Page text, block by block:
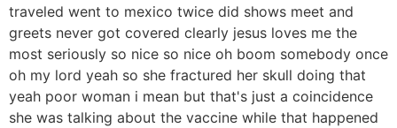
traveled went to mexico twice did shows meet and
greets never got covered clearly jesus loves me the
most seriously so nice so nice oh boom somebody once
oh my lord yeah so she fractured her skull doing that
yeah poor woman i mean but that's just a coincidence
she was talking about the vaccine while that happened